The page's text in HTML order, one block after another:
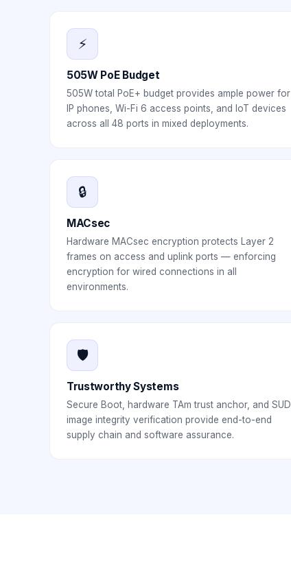
⚡
505W PoE Budget
505W total PoE+ budget provides ample power for
IP phones, Wi-Fi 6 access points, and IoT devices
across all 48 ports in mixed deployments.
🔒
MACsec
Hardware MACsec encryption protects Layer 2
frames on access and uplink ports — enforcing
encryption for wired connections in all
environments.
🛡️
Trustworthy Systems
Secure Boot, hardware TAm trust anchor, and SUDI
image integrity verification provide end-to-end
supply chain and software assurance.